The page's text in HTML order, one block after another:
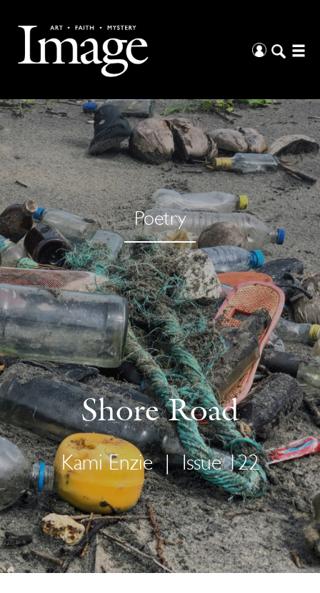
Poetry
Shore Road
Kami Enzie | Issue 122